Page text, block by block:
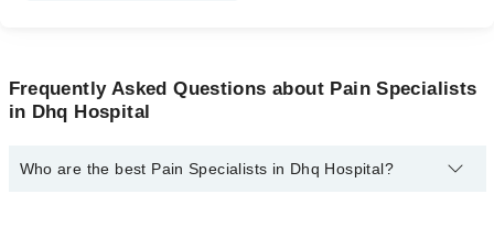
Frequently Asked Questions about Pain Specialists
in Dhq Hospital
Who are the best Pain Specialists in Dhq Hospital?